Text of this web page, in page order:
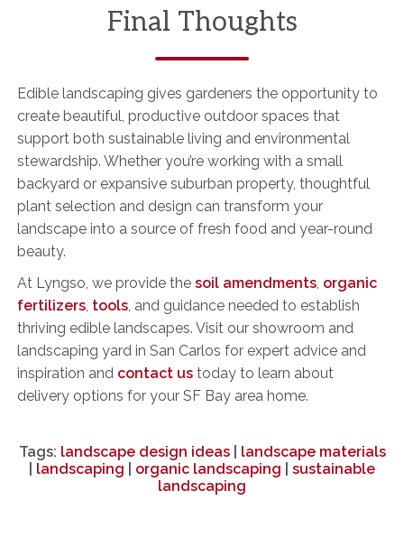
Final Thoughts
Edible landscaping gives gardeners the opportunity to
create beautiful, productive outdoor spaces that
support both sustainable living and environmental
stewardship. Whether you’re working with a small
backyard or expansive suburban property, thoughtful
plant selection and design can transform your
landscape into a source of fresh food and year-round
beauty.
At Lyngso, we provide thesoil amendments, organic
fertilizers, tools, and guidance needed to establish
thriving edible landscapes. Visit our showroom and
landscaping yard in San Carlos for expert advice and
inspiration and contact us today to learn about
delivery options for your SF Bay area home.
Tags: landscape design ideas| landscape materials
landscaping organic landscaping
sustainable
landscaping